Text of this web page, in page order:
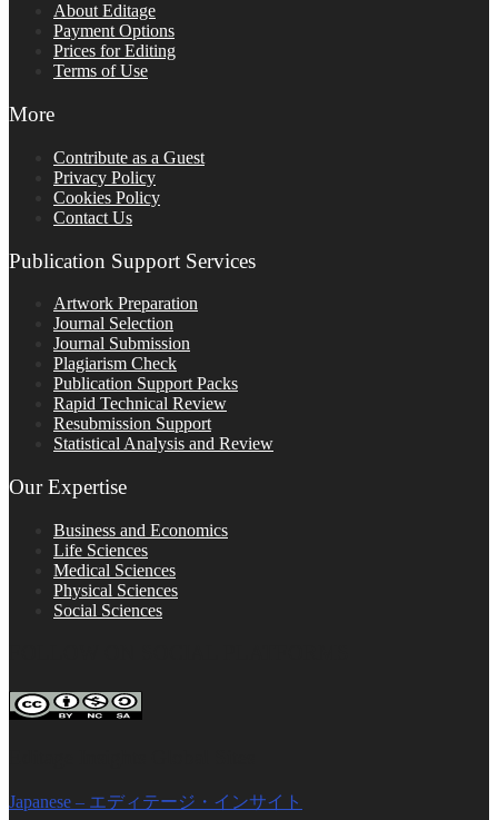
About Editage
Payment Options
Prices for Editing
Terms of Use
More
Contribute as a Guest
Privacy Policy
Cookies Policy
Contact Us
Publication Support Services
Artwork Preparation
Journal Selection
Journal Submission
Plagiarism Check
Publication Support Packs
Rapid Technical Review
Resubmission Support
Statistical Analysis and Review
Our Expertise
Business and Economics
Life Sciences
Medical Sciences
Physical Sciences
Social Sciences
Japanese – エディテージ・インサイト